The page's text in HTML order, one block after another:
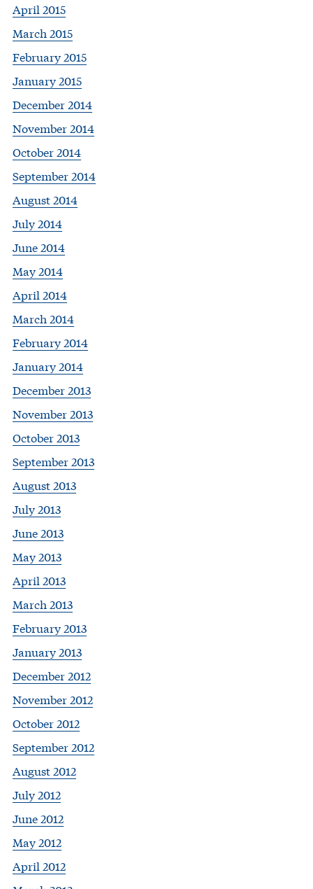
April 2015
March 2015
February 2015
January 2015
December 2014
November 2014
October 2014
September 2014
August 2014
July 2014
June 2014
May 2014
April 2014
March 2014
February 2014
January 2014
December 2013
November 2013
October 2013
September 2013
August 2013
July 2013
June 2013
May 2013
April 2013
March 2013
February 2013
January 2013
December 2012
November 2012
October 2012
September 2012
August 2012
July 2012
June 2012
May 2012
April 2012